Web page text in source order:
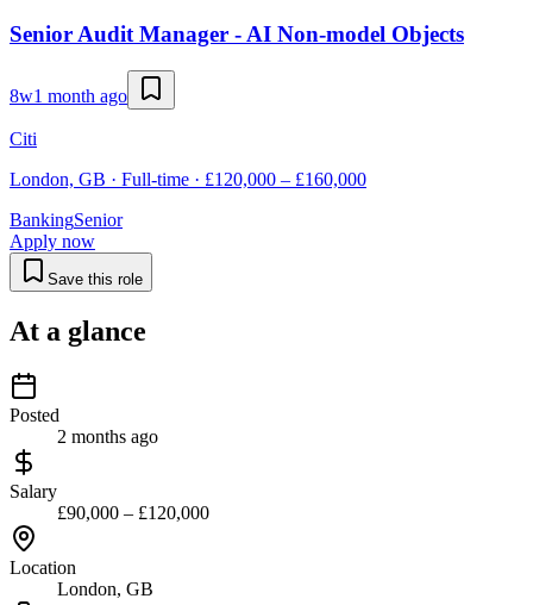
Senior Audit Manager - AI Non-model Objects
8w1 month ago
Citi
London, GB · Full-time · £120,000 – £160,000
BankingSenior
Apply now
Save this role
At a glance
Posted
2 months ago
Salary
£90,000 – £120,000
Location
London, GB